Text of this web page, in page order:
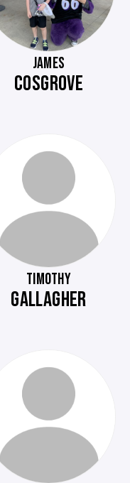
JAMES
COSGROVE
TIMOTHY
GALLAGHER